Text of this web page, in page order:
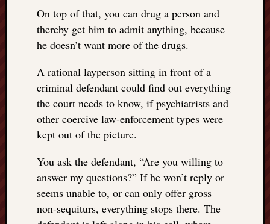
On top of that, you can drug a person and
thereby get him to admit anything, because
he doesn’t want more of the drugs.
A rational layperson sitting in front of a
criminal defendant could find out everything
the court needs to know, if psychiatrists and
other coercive law-enforcement types were
kept out of the picture.
You ask the defendant, “Are you willing to
answer my questions?” If he won’t reply or
seems unable to, or can only offer gross
non-sequiturs, everything stops there. The